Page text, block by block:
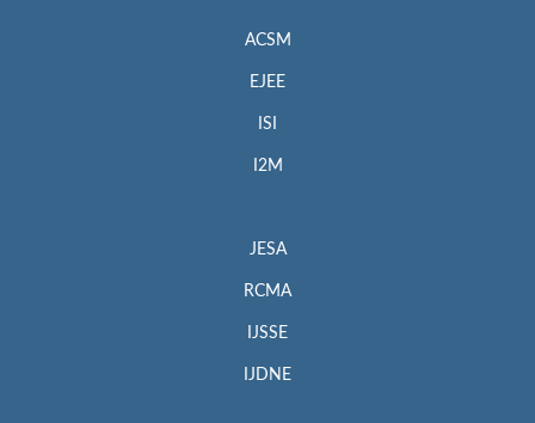
ACSM
EJEE
ISI
I2M
JESA
RCMA
IJSSE
IJDNE